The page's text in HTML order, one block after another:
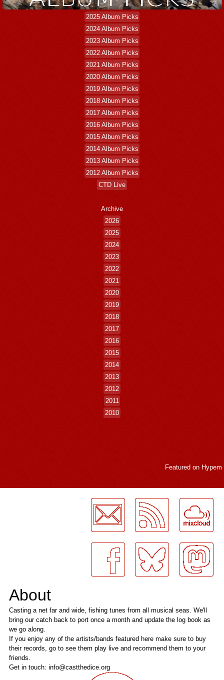
2025 Album Picks
2024 Album Picks
2023 Album Picks
2022 Album Picks
2021 Album Picks
2020 Album Picks
2019 Album Picks
2018 Album Picks
2017 Album Picks
2016 Album Picks
2015 Album Picks
2014 Album Picks
2013 Album Picks
2012 Album Picks
CTD Live
Archive
2026
2025
2024
2023
2022
2021
2020
2019
2018
2017
2016
2015
2014
2013
2012
2011
2010
Featured on Hypem
About
Casting a net far and wide, fishing tunes from all musical seas. We'll
bring our catch back to port once a month and update the log book as
we go along.
If you enjoy any of the artists/bands featured here make sure to buy
their records, go to see them play live and recommend them to your
friends.
Get in touch: info@castthedice.org